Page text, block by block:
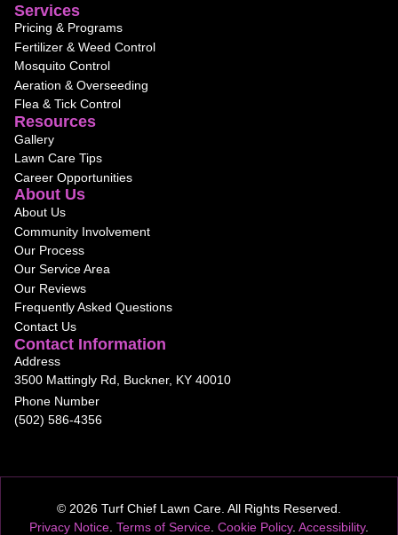
Services
Pricing & Programs
Fertilizer & Weed Control
Mosquito Control
Aeration & Overseeding
Flea & Tick Control
Resources
Gallery
Lawn Care Tips
Career Opportunities
About Us
About Us
Community Involvement
Our Process
Our Service Area
Our Reviews
Frequently Asked Questions
Contact Us
Contact Information
Address
3500 Mattingly Rd, Buckner, KY 40010
Phone Number
(502) 586-4356
© 2026 Turf Chief Lawn Care. All Rights Reserved.
Privacy Notice. Terms of Service. Cookie Policy. Accessibility.